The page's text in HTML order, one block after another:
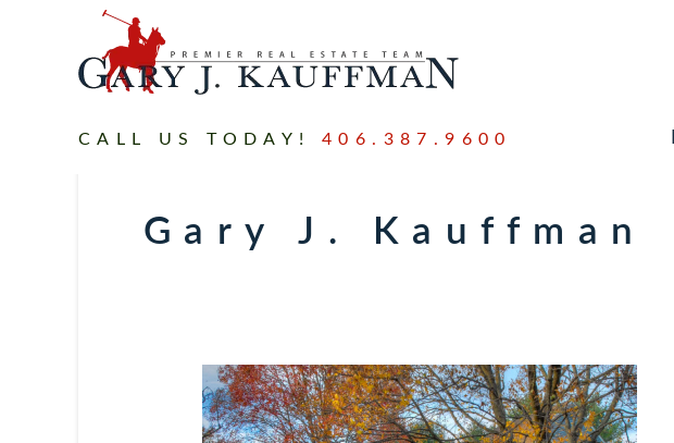
CALL US TODAY! 406.387.9600
Gary J. Kauffman